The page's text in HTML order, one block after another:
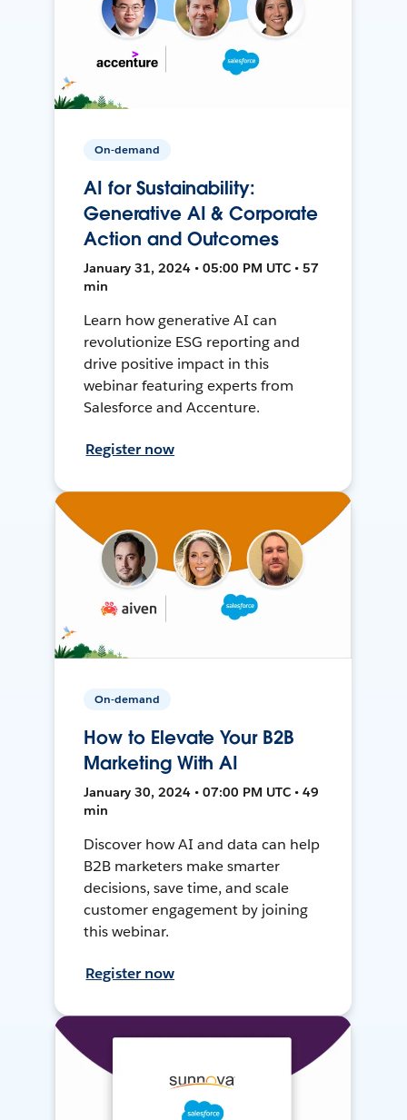
On-demand
AI for Sustainability:
Generative AI & Corporate
Action and Outcomes
January 31, 2024 • 05:00 PM UTC • 57
min
Learn how generative AI can
revolutionize ESG reporting and
drive positive impact in this
webinar featuring experts from
Salesforce and Accenture.
Register now
On-demand
How to Elevate Your B2B
Marketing With AI
January 30, 2024 • 07:00 PM UTC • 49
min
Discover how AI and data can help
B2B marketers make smarter
decisions, save time, and scale
customer engagement by joining
this webinar.
Register now